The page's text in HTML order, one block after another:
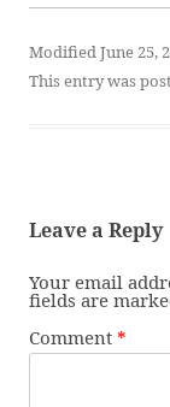
Modified June 25,
This entry was
Leave a Reply
Your email
fields are
Comment *